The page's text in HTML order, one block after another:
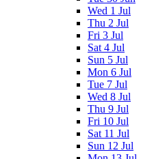
Wed 1 Jul
Thu 2 Jul
Fri 3 Jul
Sat 4 Jul
Sun 5 Jul
Mon 6 Jul
Tue 7 Jul
Wed 8 Jul
Thu 9 Jul
Fri 10 Jul
Sat 11 Jul
Sun 12 Jul